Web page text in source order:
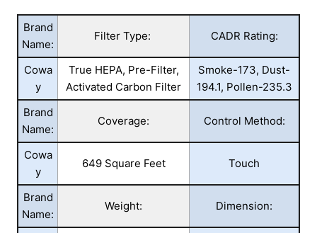
Brand
Name:
Filter Type: CADR Rating:
Cowa
y
True HEPA, Pre-Filter,
Activated Carbon Filter
Smoke-173, Dust-
194.1, Pollen-235.3
Brand
Name:
Coverage: Control Method:
Cowa
y
649 Square Feet Touch
Brand
Name:
Weight: Dimension: